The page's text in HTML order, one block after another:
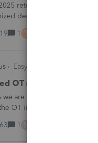
return for a married
deductions. I then
on April 15th I filed it
19 1 T
EasyACCT
OT reporting
we are required to get
OT into the W2. How will
report ALL the overtime on
63 1